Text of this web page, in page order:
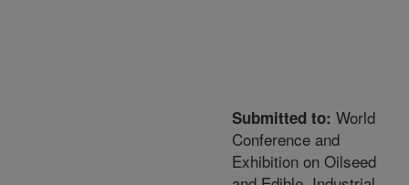
Submitted to: World
Conference and
Exhibition on Oilseed